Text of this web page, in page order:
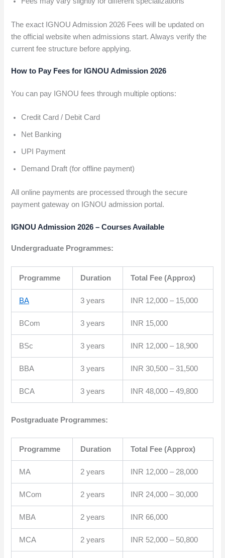
The exact IGNOU Admission 2026 Fees will be updated on
the official website when admissions start. Always verify the
current fee structure before applying.
How to Pay Fees for IGNOU Admission 2026
You can pay IGNOU fees through multiple options:
Credit Card / Debit Card
Net Banking
UPI Payment
Demand Draft (for offline payment)
All online payments are processed through the secure
payment gateway on IGNOU admission portal.
IGNOU Admission 2026 – Courses Available
Undergraduate Programmes:
Programme Duration Total Fee (Approx)
BA 3 years INR 12,000 – 15,000
BCom 3 years INR 15,000
BSc 3 years INR 12,000 – 18,900
BBA 3 years INR 30,500 – 31,500
BCA 3 years INR 48,000 – 49,800
Postgraduate Programmes:
Programme Duration Total Fee (Approx)
MA 2 years INR 12,000 – 28,000
MCom 2 years INR 24,000 – 30,000
MBA 2 years INR 66,000
MCA 2 years INR 52,000 – 50,800